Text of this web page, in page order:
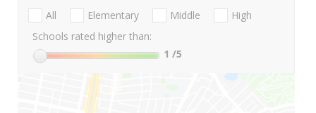
All Elementary Middle
High
Schools rated higher than:
1 /5